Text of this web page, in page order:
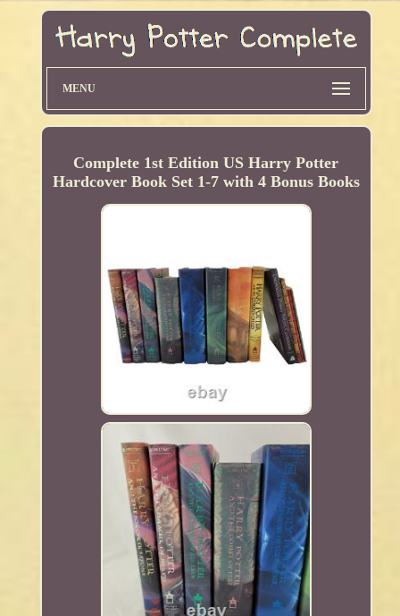
MENU
Complete 1st Edition US Harry Potter
Hardcover Book Set 1-7 with 4 Bonus Books